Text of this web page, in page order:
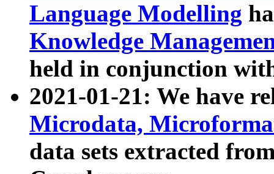
Language Modelling
Knowledge
held in conjunction
2021-01-21: We have
Microdata,
data sets extracted